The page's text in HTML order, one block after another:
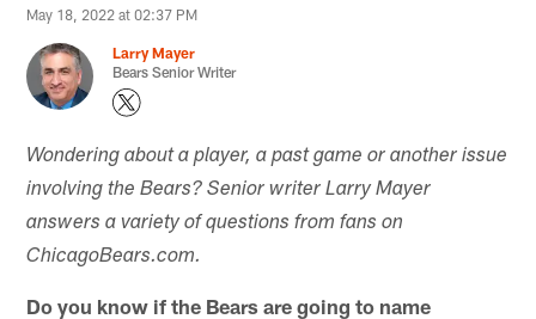
May 18, 2022 at 02:37 PM
Larry Mayer
Bears Senior Writer
Wondering about a player, a past game or another issue
involving the Bears? Senior writer Larry Mayer
answers a variety of questions from fans on
ChicagoBears.com.
Do you know if the Bears are going to name